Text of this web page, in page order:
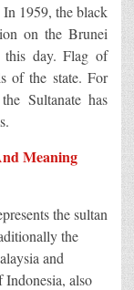
1959, the black
on the Brunei
this day. Flag of
of the state. For
Sultanate has
Meaning
the sultan
the
and
also